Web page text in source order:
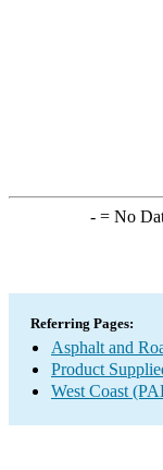
-= No
Referring Pages:
Asphalt and
Product
West Coast